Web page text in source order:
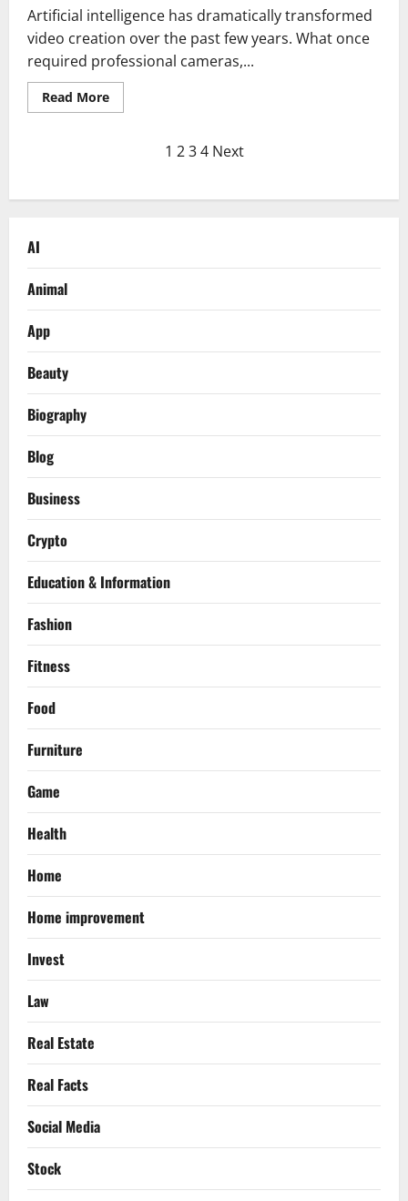
Artificial intelligence has dramatically transformed
video creation over the past few years. What once
required professional cameras,...
Read MoreRead
more
LipSync
Photo
pagination
1 2 3 4 Next
AI
Animal
App
Beauty
Biography
Blog
Business
Crypto
Education & Information
Fashion
Fitness
Food
Furniture
Game
Health
Home
Home improvement
Invest
Law
Real Estate
Real Facts
Social Media
Stock